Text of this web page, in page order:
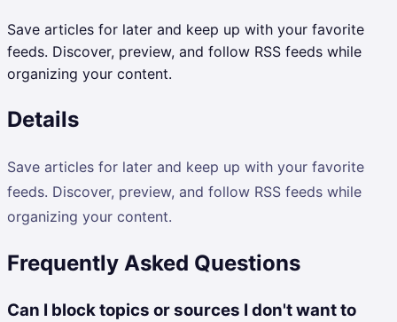
Save articles for later and keep up with your favorite
feeds. Discover, preview, and follow RSS feeds while
organizing your content.
Details
Save articles for later and keep up with your favorite
feeds. Discover, preview, and follow RSS feeds while
organizing your content.
Frequently Asked Questions
Can I block topics or sources I don't want to